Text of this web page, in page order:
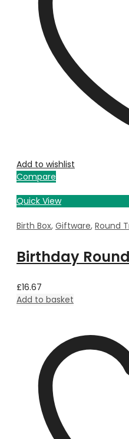
Add to wishlist
Compare
Quick View
Birth Box, Giftware, Round
£16.67
Add to basket